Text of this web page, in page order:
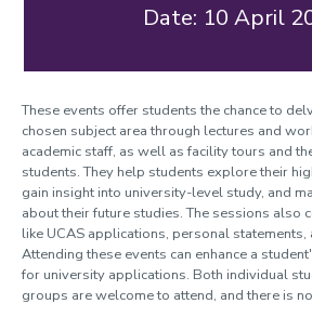
Date: 10 April
These events offer students the chance to
chosen subject area through lectures and
academic staff, as well as facility tours and
students. They help students explore their
gain insight into university-level study, and
about their future studies. The sessions also
like UCAS applications, personal statements,
Attending these events can enhance a
for university applications. Both individual
groups are welcome to attend, and there is